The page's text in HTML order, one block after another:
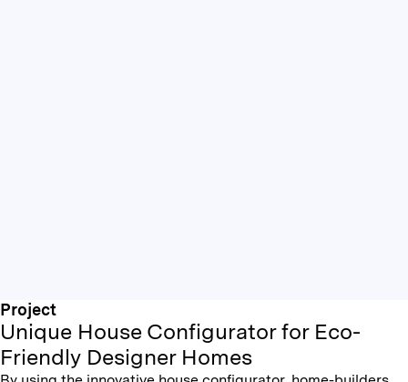
Project
Unique House Configurator for Eco-
Friendly Designer Homes